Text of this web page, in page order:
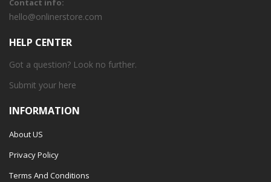
Contact info:
hello@onlinerstore.com
HELP CENTER
Got a question? Look no further.
Submit your here
INFORMATION
About US
Privacy Policy
Terms And Conditions